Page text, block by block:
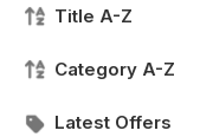
Title A-Z
Category A-Z
Latest Offers